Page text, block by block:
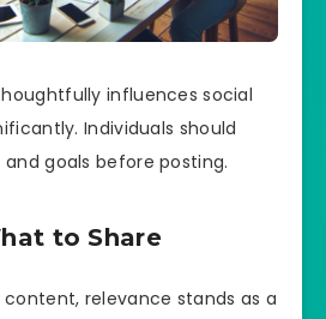
influences social
Individuals should
and goals before posting.
to Share
relevance stands as a